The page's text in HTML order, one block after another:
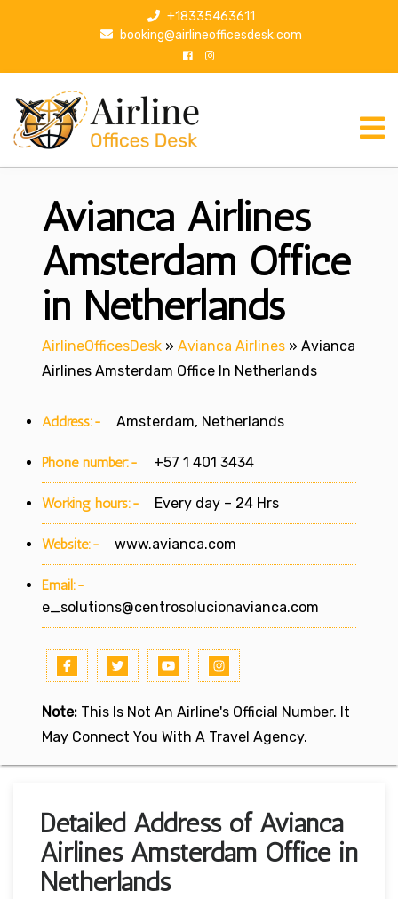
p
+18335463611
booking@airlineofficesdesk.com
Avianca Airlines
Amsterdam Office
in Netherlands
AirlineOfficesDesk » Avianca Airlines » Avianca
Airlines Amsterdam Office In Netherlands
Address:- Amsterdam, Netherlands
Phone number:- +57 1 401 3434
Working hours:- Every day – 24 Hrs
Website:- www.avianca.com
Email:-
e_solutions@centrosolucionavianca.com
Note: This Is Not An Airline's Official Number. It
May Connect You With A Travel Agency.
Detailed Address of Avianca
Airlines Amsterdam Office in
Netherlands